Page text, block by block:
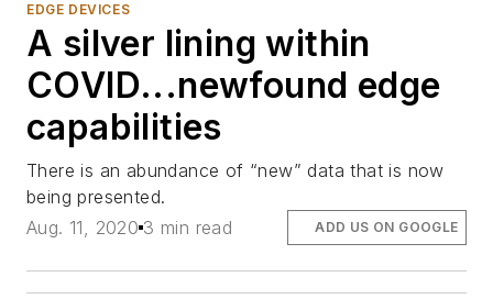
EDGE DEVICES
A silver lining within
COVID...newfound edge
capabilities
There is an abundance of “new” data that is now
being presented.
Aug. 11, 2020 3 min read ADD US ON GOOGLE